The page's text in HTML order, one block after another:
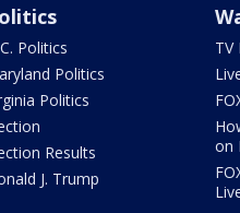
Politics
Politics
Politics
Results
J. Trump
TV
on